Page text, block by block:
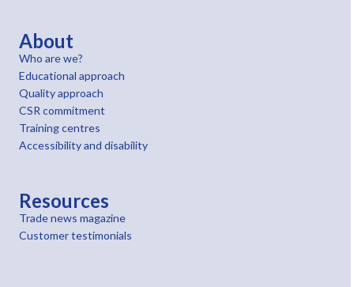
About
Who are we?
Educational approach
Quality approach
CSR commitment
Training centres
Accessibility and disability
Resources
Trade news magazine
Customer testimonials